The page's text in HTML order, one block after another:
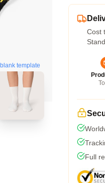
blank template
Cost
Full